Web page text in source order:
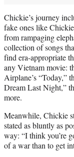
Chickie’s journey
fake ones like
from rampaging
collection of songs
find era-appropriate
any Vietnam movie:
Airplane’s “Today,”
Dream Last Night,”
more.
Meanwhile, Chickie
stated as bluntly as
way: “I think you’re
of a war than to get